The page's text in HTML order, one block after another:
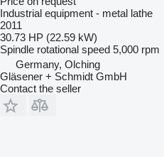
Industrial equipment - metal lathe
2011
30.73 HP (22.59 kW)
Spindle rotational speed 5,000 rpm
Germany, Olching
Gläsener + Schmidt GmbH
Contact the seller